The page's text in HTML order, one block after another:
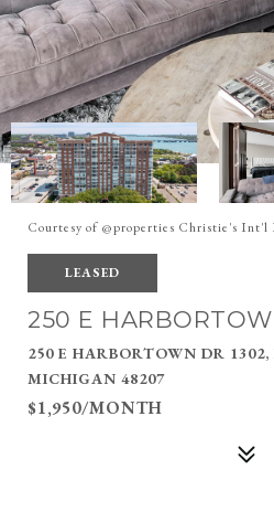
Courtesy of @properties Christie's Int'l
LEASED
250 E
250 E HARBORTOWN DR
MICHIGAN 48207
$1,950/MONTH